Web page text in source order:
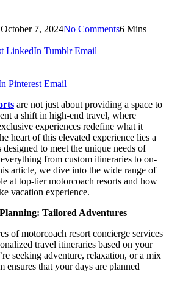
October 7, 2024No Comments6 Mins
LinkedIn Tumblr Email
Pinterest Email
are not just about providing a space to
a shift in high-end travel, where
experiences redefine what it
heart of this elevated experience lies a
to meet the unique needs of
from custom itineraries to on-
article, we dive into the wide range of
at top-tier motorcoach resorts and how
vacation experience.
Tailored Adventures
of motorcoach resort concierge services
travel itineraries based on your
seeking adventure, relaxation, or a mix
ensures that your days are planned